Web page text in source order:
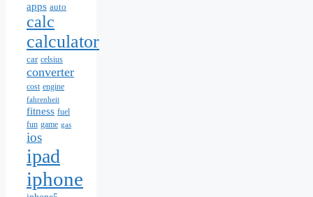
apps auto
calc
calculator
car celsius
converter
cost engine
fahrenheit
fitness fuel
fun game gas
ios
ipad
iphone